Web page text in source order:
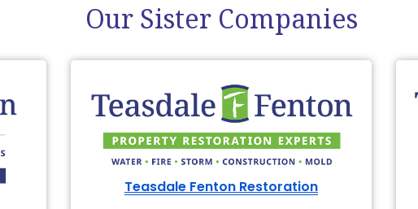
Our Sister Companies
Teasdale Fenton Restoration